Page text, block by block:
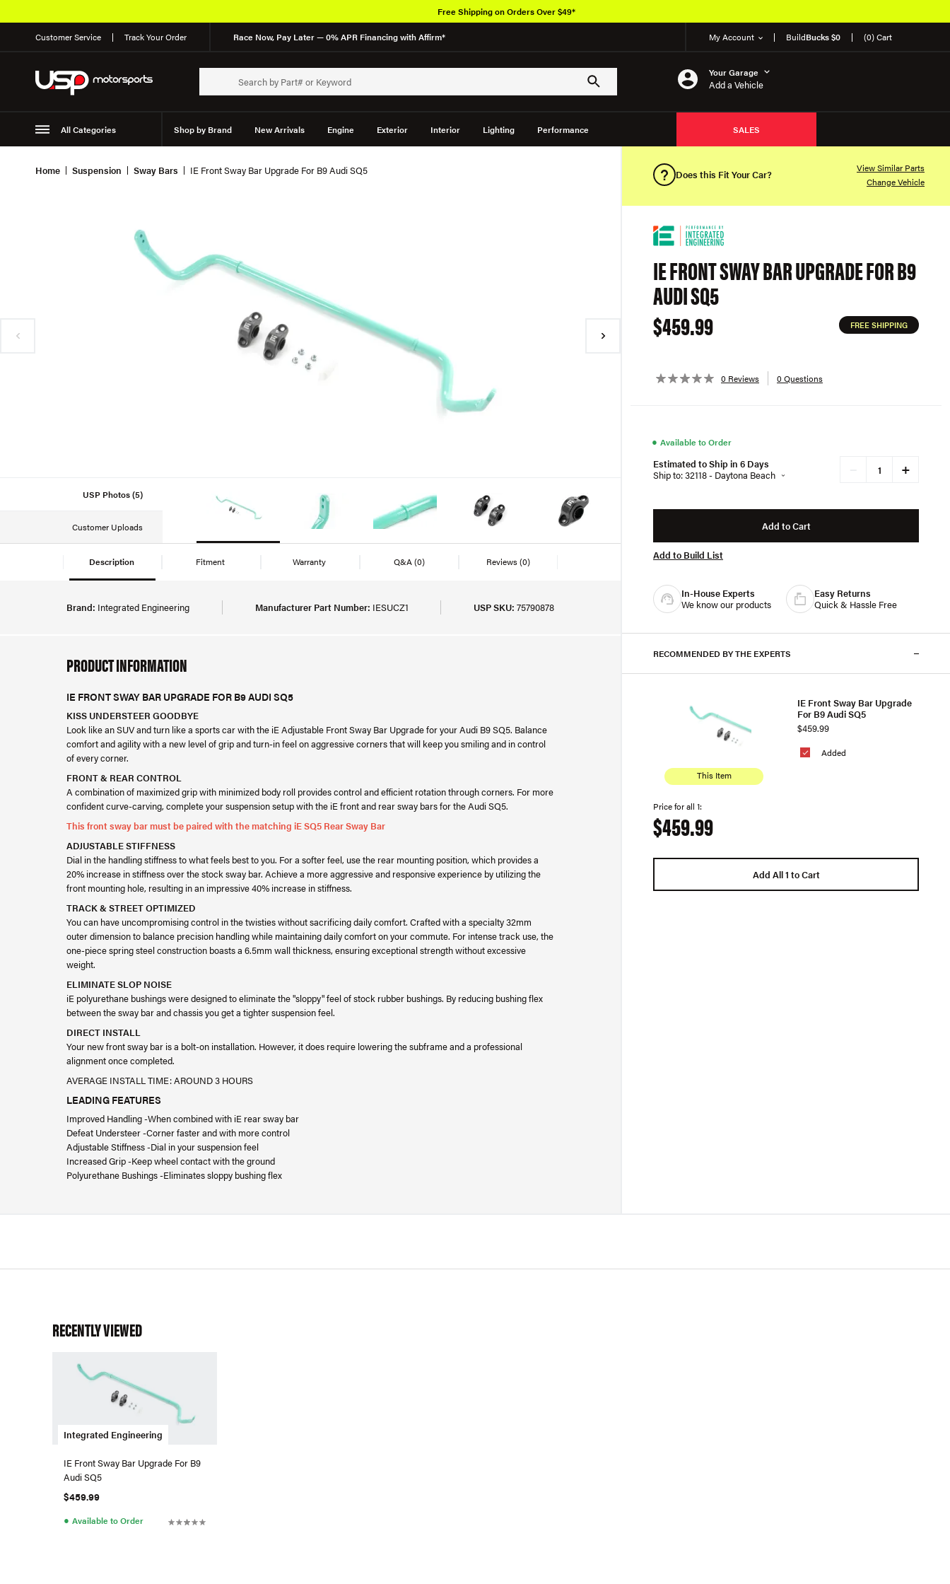
Customer Service Track Your Order Race Now, Pay Later — 0% APR Financing with Affirm* My Account BuildBucks $0 (0) Cart
Your Garage
Add a Vehicle
All Categories Shop by Brand New Arrivals Engine Exterior Interior Lighting Performance
Suspension Wheels
SALES
Free Shipping on Orders Over $49*
Home Suspension Sway Bars IE Front Sway Bar Upgrade For B9 Audi SQ5
USP Photos (5)
Customer Uploads
Description Fitment Warranty Q&A(0) Reviews(0)
Brand: Integrated Engineering Manufacturer Part Number: IESUCZ1 USP SKU: 75790878
PRODUCT INFORMATION
IE FRONT SWAY BAR UPGRADE FOR B9 AUDI SQ5
KISS UNDERSTEER GOODBYE
Look like an SUV and turn like a sports car with the iE Adjustable Front Sway Bar Upgrade for your Audi B9 SQ5. Balance
comfort and agility with a new level of grip and turn-in feel on aggressive corners that will keep you smiling and in control
of every corner.
FRONT & REAR CONTROL
A combination of maximized grip with minimized body roll provides control and efficient rotation through corners. For more
confident curve-carving, complete your suspension setup with the iE front and rear sway bars for the Audi SQ5.
This front sway bar must be paired with the matching iE SQ5 Rear Sway Bar
ADJUSTABLE STIFFNESS
Dial in the handling stiffness to what feels best to you. For a softer feel, use the rear mounting position, which provides a
20% increase in stiffness over the stock sway bar. Achieve a more aggressive and responsive experience by utilizing the
front mounting hole, resulting in an impressive 40% increase in stiffness.
TRACK & STREET OPTIMIZED
You can have uncompromising control in the twisties without sacrificing daily comfort. Crafted with a specialty 32mm
outer dimension to balance precision handling while maintaining daily comfort on your commute. For intense track use, the
one-piece spring steel construction boasts a 6.5mm wall thickness, ensuring exceptional strength without excessive
weight.
ELIMINATE SLOP NOISE
iE polyurethane bushings were designed to eliminate the "sloppy" feel of stock rubber bushings. By reducing bushing flex
between the sway bar and chassis you get a tighter suspension feel.
DIRECT INSTALL
Your new front sway bar is a bolt-on installation. However, it does require lowering the subframe and a professional
alignment once completed.
AVERAGE INSTALL TIME: AROUND 3 HOURS
LEADING FEATURES
Improved Handling -When combined with iE rear sway bar
Defeat Understeer -Corner faster and with more control
Adjustable Stiffness -Dial in your suspension feel
Increased Grip -Keep wheel contact with the ground
Polyurethane Bushings -Eliminates sloppy bushing flex
Does this Fit Your Car?
View Similar Parts
Change Vehicle
IE FRONT SWAY BAR UPGRADE FOR B9
AUDI SQ5
$459.99
FREE SHIPPING
0 Reviews 0 Questions
● Available to Order
Estimated to Ship in 6 Days
Ship to: 32118 - Daytona Beach
+
Add to Cart
Add to Build List
In-House Experts
We know our products
Easy Returns
Quick & Hassle Free
RECOMMENDED BY THE EXPERTS
This Item
Added
IE Front Sway Bar Upgrade
For B9 Audi SQ5
$459.99
Price for all 1:
$459.99
Add All 1 to Cart
RECENTLY VIEWED
Integrated Engineering
IE Front Sway Bar Upgrade For B9
Audi SQ5
$459.99
● Available to Order